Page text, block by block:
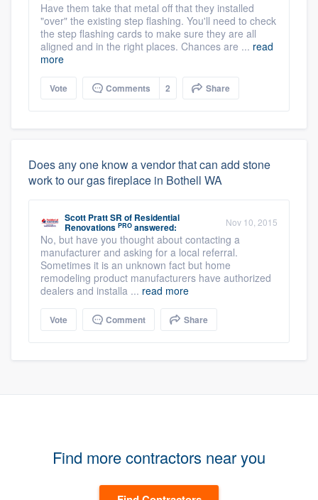
Have them take that metal off that they installed
"over" the existing step flashing. You'll need to check
the step flashing cards to make sure they are all
aligned and in the right places. Chances are ... read
more
Vote Comments 2 Share
Does any one know a vendor that can add stone
work to our gas fireplace in Bothell WA
Scott Pratt SR of Residential
Renovations PRO answered: Nov 10, 2015
No, but have you thought about contacting a
manufacturer and asking for a local referral.
Sometimes it is an unknown fact but home
remodeling product manufacturers have authorized
dealers and installa ... read more
Vote Comment Share
Find more contractors near you